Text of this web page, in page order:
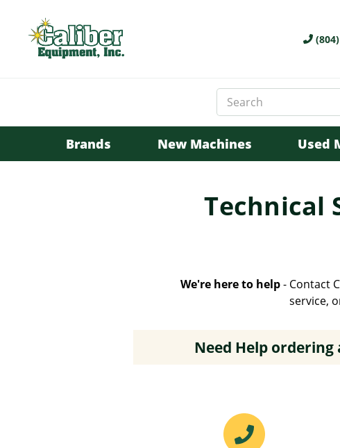
Search
Keyword:
Brands New Machines Used
Technical
We're here to help- Contact
service,
Need Help ordering